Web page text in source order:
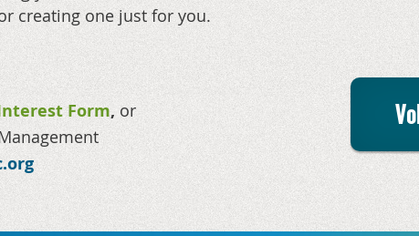
creating one just for you.
Form, or